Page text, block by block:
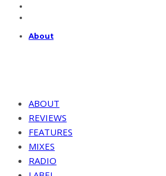
About
ABOUT
REVIEWS
FEATURES
MIXES
RADIO